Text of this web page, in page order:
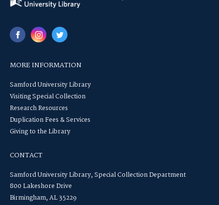
MORE INFORMATION
Samford University Library
Visiting Special Collection
Research Resources
Duplication Fees & Services
Giving to the Library
CONTACT
Samford University Library, Special Collection Department
800 Lakeshore Drive
Birmingham, AL 35229